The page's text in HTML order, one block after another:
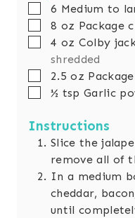
▢
6 Medium to
▢
8 oz Package
▢
4 oz Colby
shredded
▢
2.5 oz
▢
½ tsp Garlic
Instructions
Slice the
remove all of
In a medium
cheddar,
until